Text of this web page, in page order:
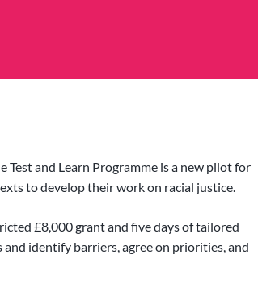
Test and Learn Programme is a new pilot for
to develop their work on racial justice.
£8,000 grant and five days of tailored
identify barriers, agree on priorities, and